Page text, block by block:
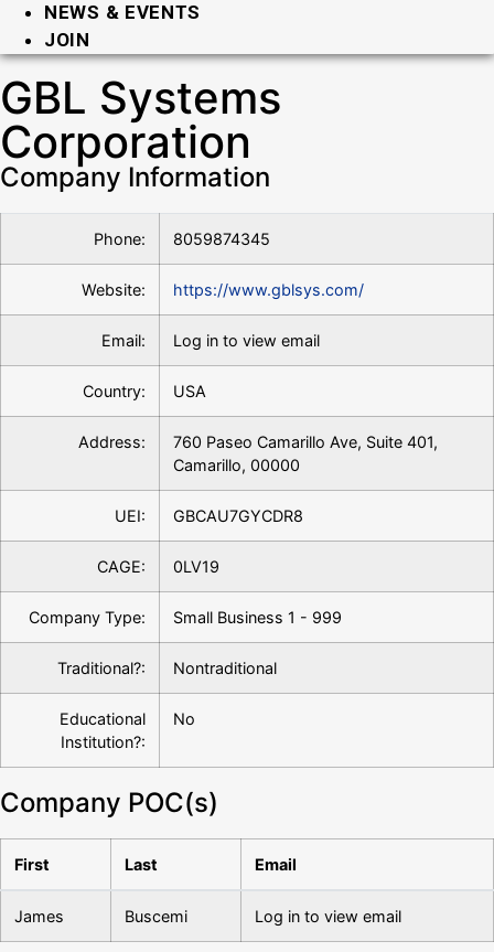
NEWS & EVENTS
JOIN
GBL Systems
Corporation
Company Information
Phone: 8059874345
Website: https://www.gblsys.com/
Email: Log in to view email
Country: USA
Address:
760 Paseo Camarillo Ave, Suite 401,
Camarillo, 00000
UEI: GBCAU7GYCDR8
CAGE: 0LV19
Company Type: Small Business 1 - 999
Traditional?: Nontraditional
Educational
Institution?:
No
Company POC(s)
First Last Email
James Buscemi Log in to view email